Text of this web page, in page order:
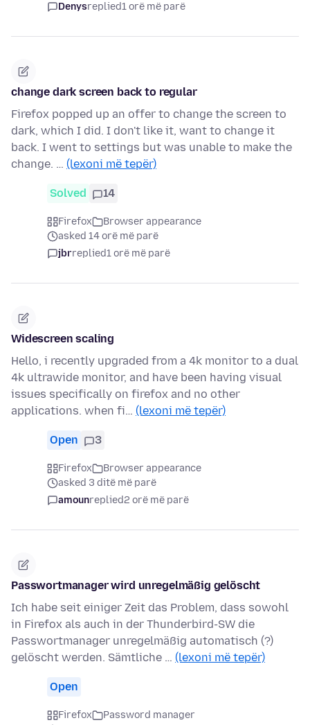
Denysreplied1 orë më parë
change dark screen back to regular
Firefox popped up an offer to change the screen to
dark, which I did. I don't like it, want to change it
back. I went to settings but was unable to make the
change. … (lexoni më tepër)
Solved 14
Firefox
Browser appearance
asked 14 orë më parë
jbrreplied1 orë më parë
Widescreen scaling
Hello, i recently upgraded from a 4k monitor to a dual
4k ultrawide monitor, and have been having visual
issues specifically on firefox and no other
applications. when fi… (lexoni më tepër)
Open 3
Firefox
Browser appearance
asked 3 ditë më parë
amounreplied2 orë më parë
Passwortmanager wird unregelmäßig gelöscht
Ich habe seit einiger Zeit das Problem, dass sowohl
in Firefox als auch in der Thunderbird-SW die
Passwortmanager unregelmäßig automatisch (?)
gelöscht werden. Sämtliche … (lexoni më tepër)
Open
Firefox
Password manager